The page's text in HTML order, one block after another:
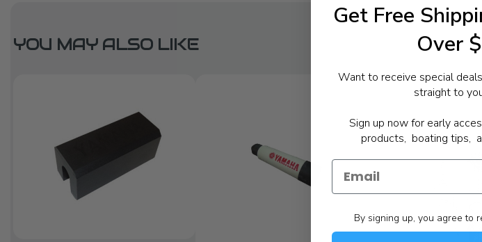
YOU MAY ALSO LIKE
Get Free
Over
Want to receive special
straight to
Sign up now for early
products, boating tips,
By signing up, you agree to